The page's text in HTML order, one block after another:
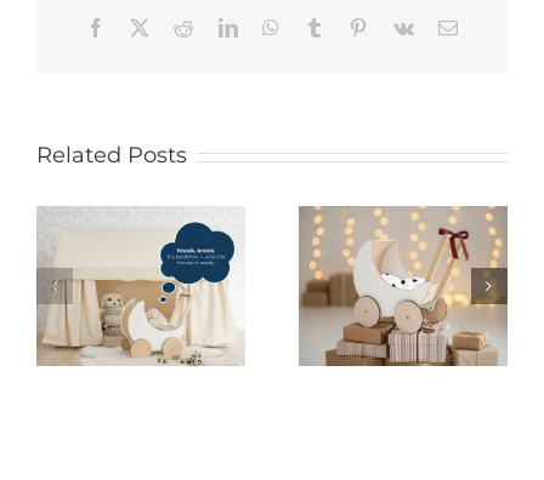
Facebook RedditLinkedInWhatsApp
Tumblr Pinterest
Vk Email
Related Posts